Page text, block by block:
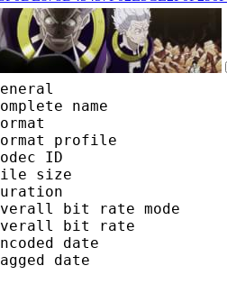
name :
:
size
:
bit rate
bit
date :
date :